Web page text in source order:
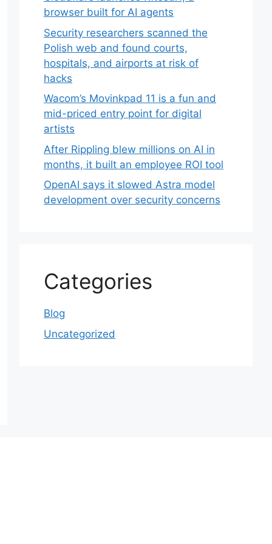
browser built for AI agents
Security researchers scanned the
Polish web and found courts,
hospitals, and airports at risk of
hacks
Wacom’s Movinkpad 11 is a fun and
mid-priced entry point for digital
artists
After Rippling blew millions on AI in
months, it built an employee ROI tool
OpenAI says it slowed Astra model
development over security concerns
Categories
Blog
Uncategorized